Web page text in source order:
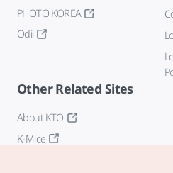
PHOTO KOREA
Odii
Other Related Sites
About KTO
K-Mice